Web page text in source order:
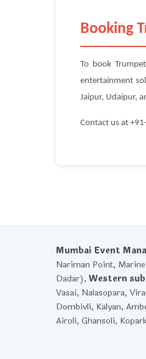
Booking
To book
entertainment
Jaipur, Udaipur,
Contact us at
Mumbai Event
Nariman Point,
Dadar), Western
Vasai, Nalasopara,
Dombivli, Kalyan,
Airoli, Ghansoli,